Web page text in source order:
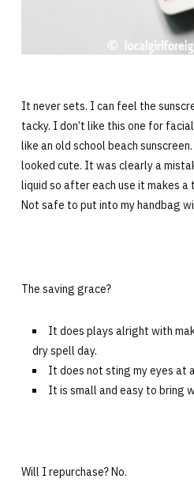
It never sets. I can feel the
tacky. I don’t like this one for
like an old school beach
looked cute. It was clearly a
liquid so after each use it makes a
Not safe to put into my handbag
The saving grace?
It does plays alright with
dry spell day.
It does not sting my eyes at
It is small and easy to bring
Will I repurchase? No.